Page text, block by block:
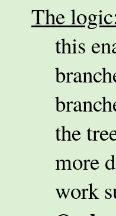
The
this
the
more
work